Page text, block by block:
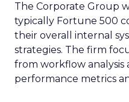
The Corporate Group
typically Fortune 500
their overall internal
strategies. The firm
from workflow analysis
performance metrics